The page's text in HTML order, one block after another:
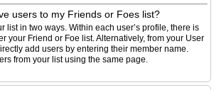
users to my Friends or Foes list?
list in two ways. Within each user’s profile, there is
your Friend or Foe list. Alternatively, from your User
add users by entering their member name.
from your list using the same page.